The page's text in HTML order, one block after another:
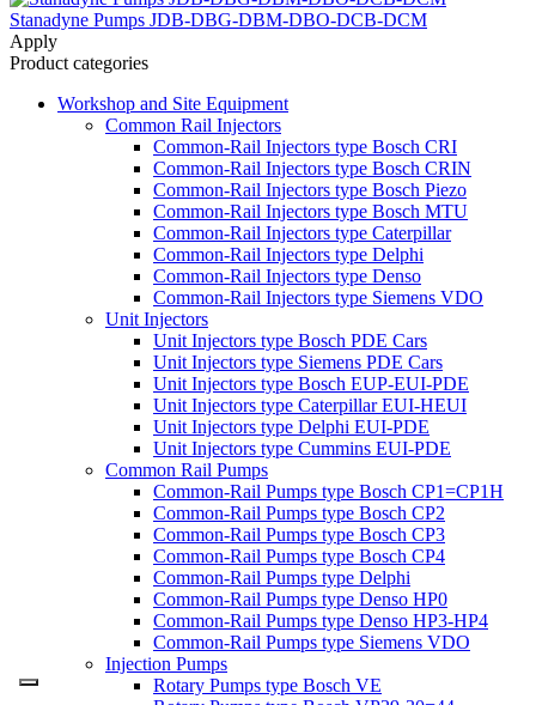
Stanadyne Pumps JDB-DBG-DBM-DBO-DCB-DCM
Apply
Product categories
Workshop and Site Equipment
Common Rail Injectors
Common-Rail Injectors type Bosch CRI
Common-Rail Injectors type Bosch CRIN
Common-Rail Injectors type Bosch Piezo
Common-Rail Injectors type Bosch MTU
Common-Rail Injectors type Caterpillar
Common-Rail Injectors type Delphi
Common-Rail Injectors type Denso
Common-Rail Injectors type Siemens VDO
Unit Injectors
Unit Injectors type Bosch PDE Cars
Unit Injectors type Siemens PDE Cars
Unit Injectors type Bosch EUP-EUI-PDE
Unit Injectors type Caterpillar EUI-HEUI
Unit Injectors type Delphi EUI-PDE
Unit Injectors type Cummins EUI-PDE
Common Rail Pumps
Common-Rail Pumps type Bosch CP1=CP1H
Common-Rail Pumps type Bosch CP2
Common-Rail Pumps type Bosch CP3
Common-Rail Pumps type Bosch CP4
Common-Rail Pumps type Delphi
Common-Rail Pumps type Denso HP0
Common-Rail Pumps type Denso HP3-HP4
Common-Rail Pumps type Siemens VDO
Injection Pumps
Rotary Pumps type Bosch VE